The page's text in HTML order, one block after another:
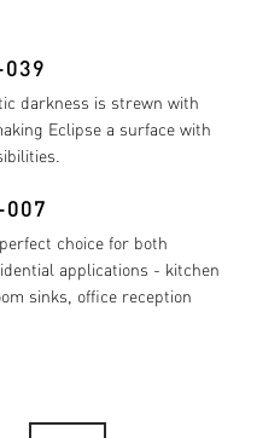
039
darkness is strewn with
Eclipse a surface with
007
choice for both
applications - kitchen
sinks, office reception